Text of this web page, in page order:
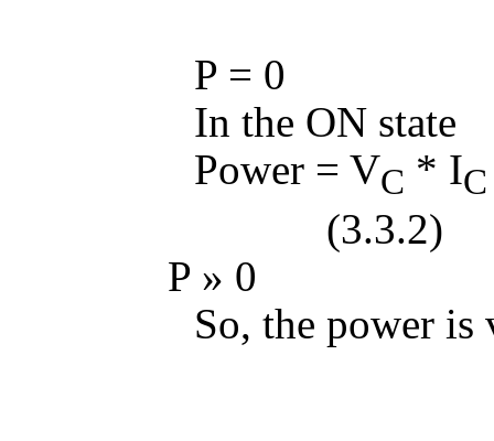
P = 0
In the ON state
Power = VC * IC
(3.3.2)
P » 0
So, the power is